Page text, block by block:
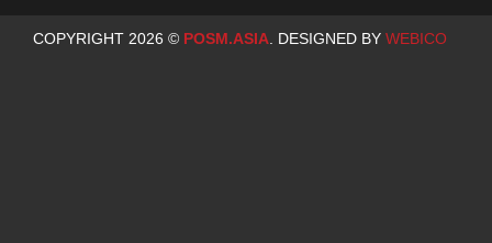
COPYRIGHT 2026 © POSM.ASIA. DESIGNED BY WEBICO